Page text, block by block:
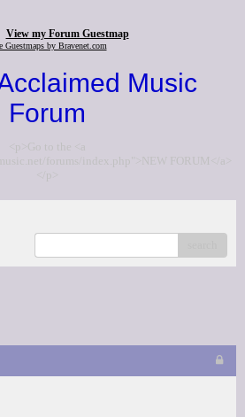
View my Forum Guestmap
Guestmaps by Bravenet.com
Music
Forum
<p>Go to the <a
forums/index.php">NEW FORUM</a>
</p>